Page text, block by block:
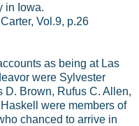
in Iowa.
Vol.9, p.26
as being at Las
were Sylvester
D. Brown, Rufus C. Allen,
were members of
chanced to arrive in